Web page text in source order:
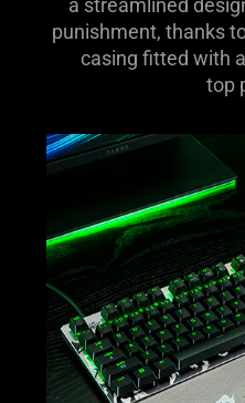
a streamlined
punishment, thanks
casing fitted with
top